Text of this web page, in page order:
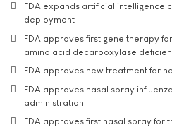
FDA expands artificial intelligence
deployment
FDA approves first gene therapy
amino acid decarboxylase
FDA approves new treatment for
FDA approves nasal spray
administration
FDA approves first nasal spray for